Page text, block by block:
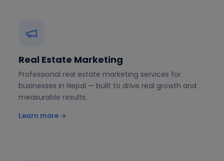
Real Estate Marketing
Professional real estate marketing services for
businesses in Nepal — built to drive real growth and
measurable results.
Learn more →